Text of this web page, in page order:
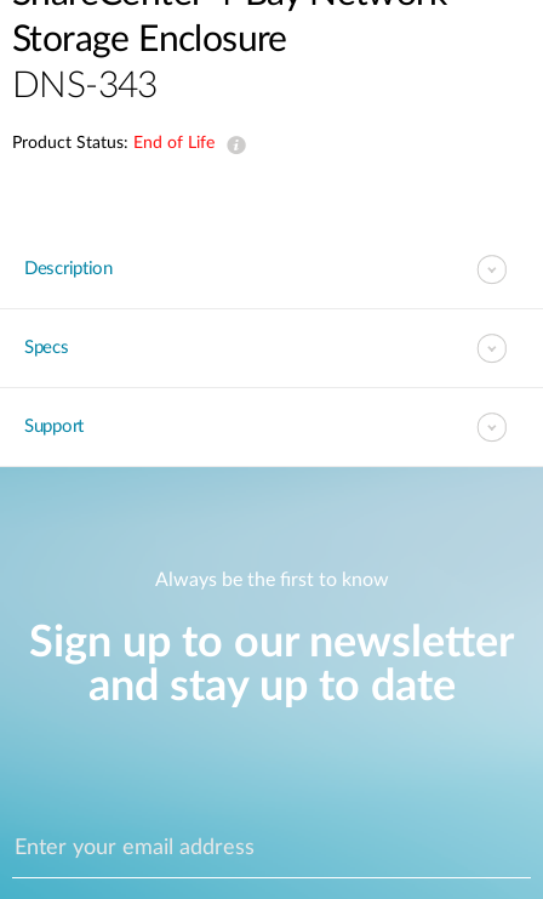
Storage Enclosure
DNS-343
Product Status: End of Life
Description
Specs
Support
Always be the first to know
Sign up to our newsletter
and stay up to date